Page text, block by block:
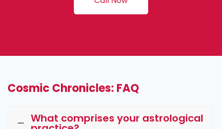
Cosmic Chronicles: FAQ
What comprises your astrological